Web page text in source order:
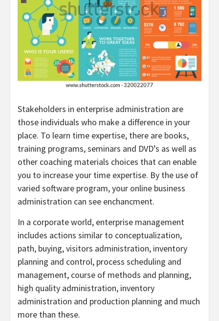
Stakeholders in enterprise administration are
those individuals who make a difference in your
place. To learn time expertise, there are books,
training programs, seminars and DVD’s as well as
other coaching materials choices that can enable
you to increase your time expertise. By the use of
varied software program, your online business
administration can see enchancment.
In a corporate world, enterprise management
includes actions similar to conceptualization,
path, buying, visitors administration, inventory
planning and control, process scheduling and
management, course of methods and planning,
high quality administration, inventory
administration and production planning and much
more than these.